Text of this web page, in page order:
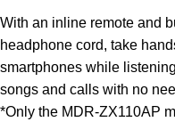
With an inline remote and
headphone cord, take
smartphones while
songs and calls with no
*Only the MDR-ZX110AP